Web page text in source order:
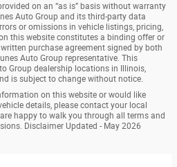
on an “as is” basis without warranty
Auto Group and its third-party data
or omissions in vehicle listings, pricing,
this website constitutes a binding offer or
purchase agreement signed by both
Auto Group representative. This
Group dealership locations in Illinois,
is subject to change without notice.
on this website or would like
details, please contact your local
happy to walk you through all terms and
Disclaimer Updated - May 2026